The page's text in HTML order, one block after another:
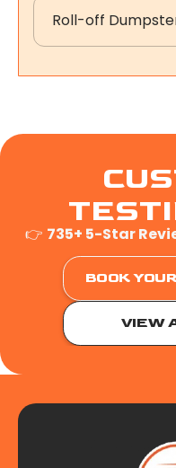
Roll-off
👉 735+ 5-Star
BOOK
VIEW